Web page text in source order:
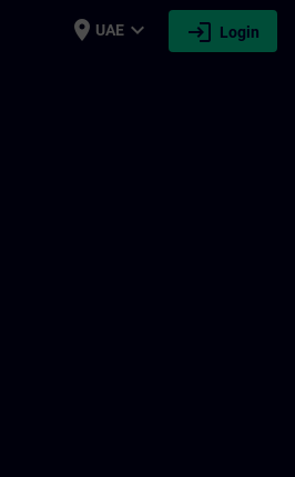
place UAE expand_more login Login